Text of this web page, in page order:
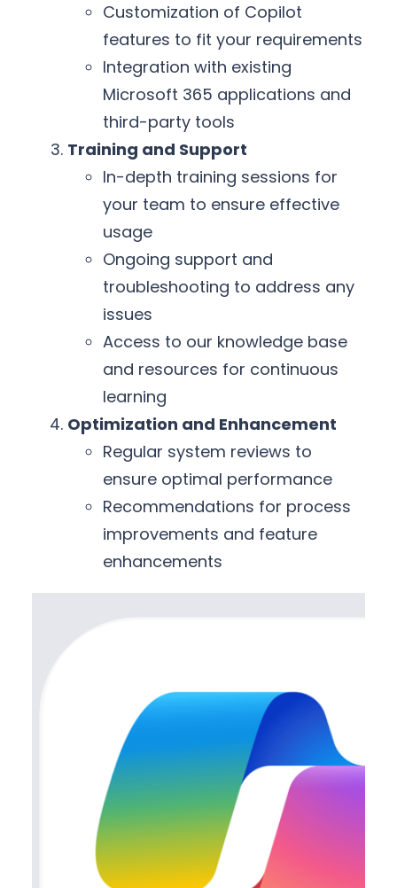
Customization of Copilot
features to fit your requirements
Integration with existing
Microsoft 365 applications and
third-party tools
Training and Support
In-depth training sessions for
your team to ensure effective
usage
Ongoing support and
troubleshooting to address any
issues
Access to our knowledge base
and resources for continuous
learning
Optimization and Enhancement
Regular system reviews to
ensure optimal performance
Recommendations for process
improvements and feature
enhancements